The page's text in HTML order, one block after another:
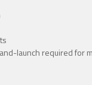
launch required for